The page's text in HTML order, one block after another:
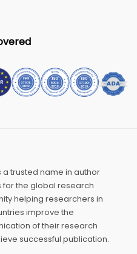
a trusted name in author
for the global research
helping researchers in
improve the
of their research
successful publication.